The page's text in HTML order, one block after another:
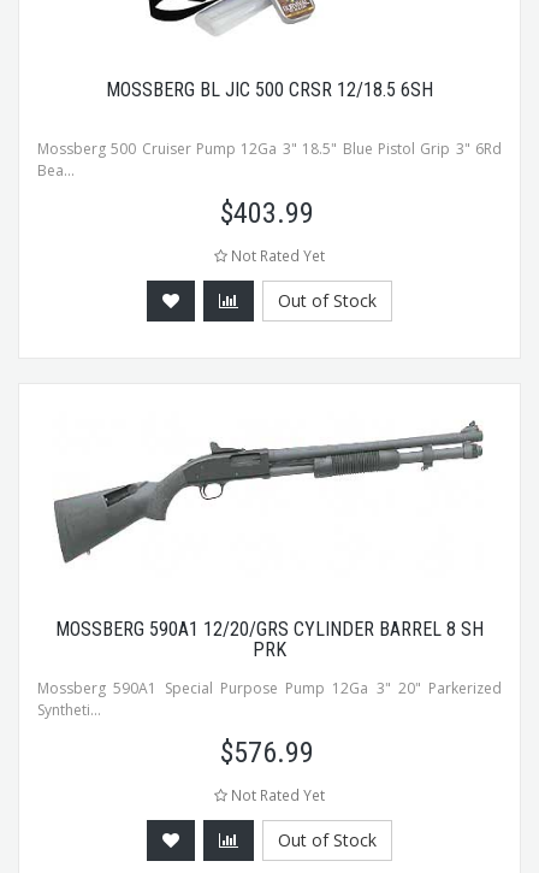
MOSSBERG BL JIC 500 CRSR 12/18.5 6SH
Mossberg 500 Cruiser Pump 12Ga 3" 18.5" Blue Pistol Grip 3" 6Rd
Bea...
$403.99
Not Rated Yet
Out of Stock
MOSSBERG 590A1 12/20/GRS CYLINDER BARREL 8 SH
PRK
Mossberg 590A1 Special Purpose Pump 12Ga 3" 20" Parkerized
Syntheti...
$576.99
Not Rated Yet
Out of Stock